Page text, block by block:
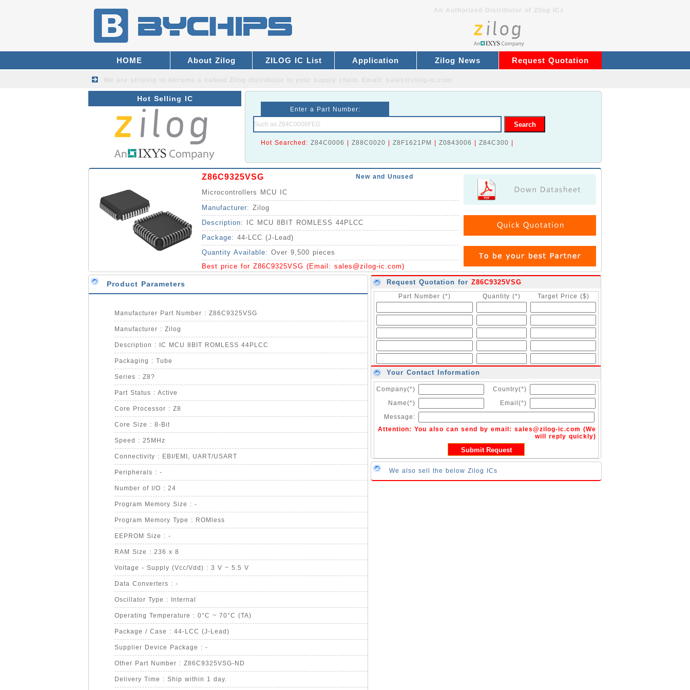
An Authorized Distributor of Zilog ICs
HOME About Zilog ZILOG IC List Application Zilog News Request Quotation
Hot Selling IC
Enter a Part Number:
Hot Searched: Z84C0006 Z88C0020 Z8F1621PM Z0843006 Z84C300
Z86C9325VSG New and Unused
Microcontrollers MCU IC
Manufacturer: Zilog
Description:
IC MCU 8BIT ROMLESS 44PLCC
Package: 44-LCC (J-Lead)
Quantity Available: Over 9,500 pieces
Best price for Z86C9325VSG (Email: sales@zilog-ic.com)
Product Parameters
Manufacturer Part Number : Z86C9325VSG
Manufacturer : Zilog
Description : IC MCU 8BIT ROMLESS 44PLCC
Packaging : Tube
Series : Z8?
Part Status : Active
Core Processor : Z8
Core Size : 8-Bit
Speed : 25MHz
Connectivity : EBI/EMI, UART/USART
Peripherals : -
Number of I/O : 24
Program Memory Size : -
Program Memory Type : ROMless
EEPROM Size : -
RAM Size : 236 x 8
Voltage - Supply (Vcc/Vdd) : 3 V ~ 5.5 V
Data Converters : -
Oscillator Type : Internal
Operating Temperature : 0°C ~ 70°C (TA)
Package / Case : 44-LCC (J-Lead)
Supplier Device Package : -
Other Part Number : Z86C9325VSG-ND
Delivery Time : Ship within 1 day.
Request Quotation for Z86C9325VSG
Part Number (*) Quantity (*) Target Price ($)
Your Contact Information
Company(*)
Country(*)
Name(*)
Email(*)
Message:
Attention: You also can send by email: sales@zilog-ic.com (We
will reply quickly)
We also sell the below Zilog ICs